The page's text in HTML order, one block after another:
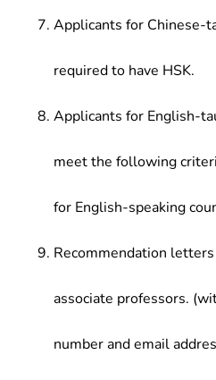
Applicants for Chinese-
required to have HSK.
Applicants for English-
meet the following
for English-speaking
Recommendation
associate professors.
number and email